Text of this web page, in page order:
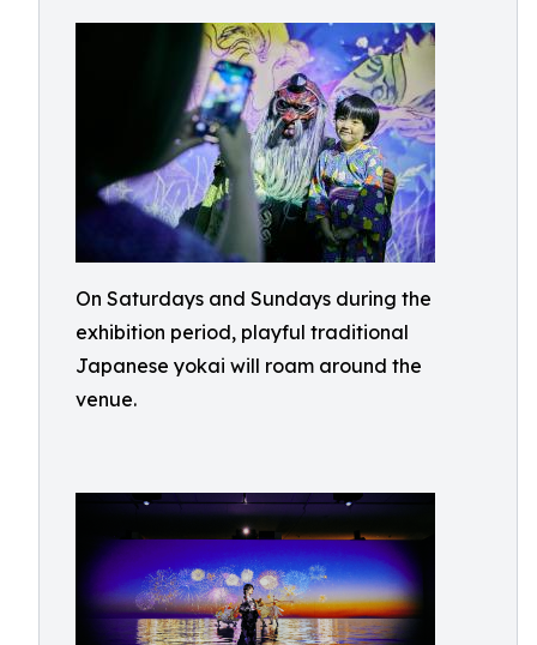
On Saturdays and Sundays during the
exhibition period, playful traditional
Japanese yokai will roam around the
venue.